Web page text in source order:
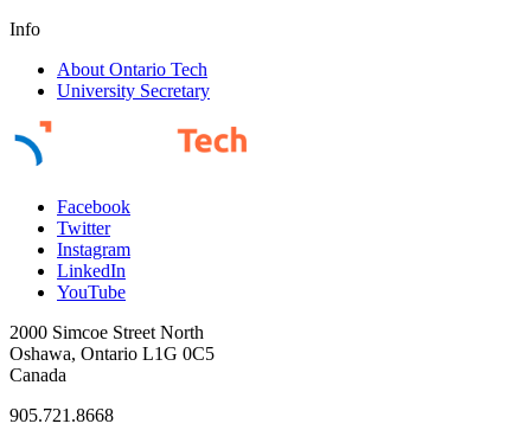
Info
About Ontario Tech
University Secretary
Facebook
Twitter
Instagram
LinkedIn
YouTube
2000 Simcoe Street North
Oshawa, Ontario L1G 0C5
Canada
905.721.8668